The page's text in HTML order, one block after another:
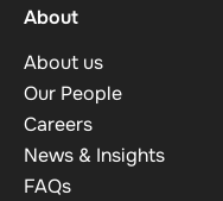
About
About us
Our People
Careers
News & Insights
FAQs